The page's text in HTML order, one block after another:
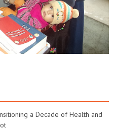
a Decade of Health and